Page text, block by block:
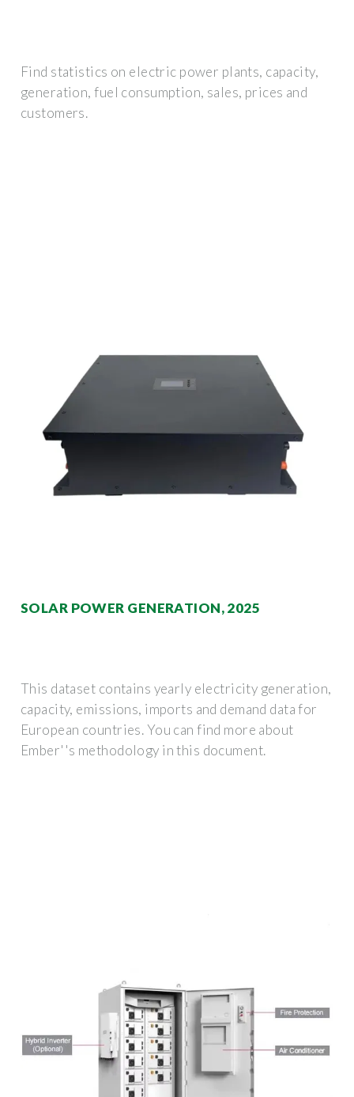
Find statistics on electric power plants, capacity,
generation, fuel consumption, sales, prices and
customers.
SOLAR POWER GENERATION, 2025
This dataset contains yearly electricity generation,
capacity, emissions, imports and demand data for
European countries. You can find more about
Ember''s methodology in this document.